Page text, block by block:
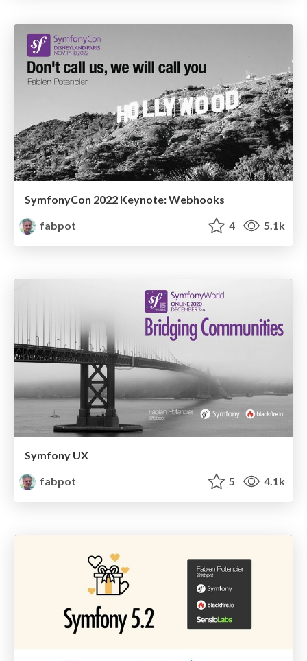
SymfonyCon 2022 Keynote: Webhooks
fabpot
4 5.1k
Symfony UX
fabpot
5 4.1k